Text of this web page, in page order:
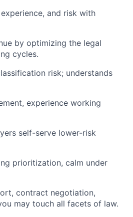
and risk with
by optimizing the legal
cycles.
risk; understands
experience working
self-serve lower-risk
prioritization, calm under
contract negotiation,
may touch all facets of law.